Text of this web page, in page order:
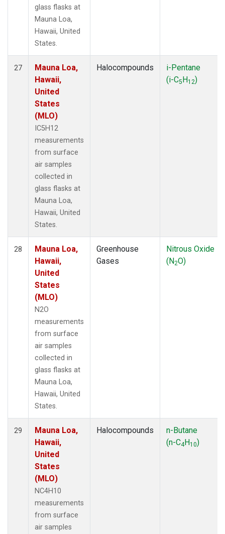
glass flasks at
Mauna Loa,
Hawaii, United
States.
27
Mauna Loa,
Hawaii,
United
States
(MLO)
IC5H12
measurements
from surface
air samples
collected in
glass flasks at
Mauna Loa,
Hawaii, United
States.
Halocompounds
i-Pentane
(i-C5H12)
28
Mauna Loa,
Hawaii,
United
States
(MLO)
N2O
measurements
from surface
air samples
collected in
glass flasks at
Mauna Loa,
Hawaii, United
States.
Greenhouse
Gases
Nitrous Oxide
(N2O)
29
Mauna Loa,
Hawaii,
United
States
(MLO)
NC4H10
measurements
from surface
air samples
Halocompounds
n-Butane
(n-C4H10)